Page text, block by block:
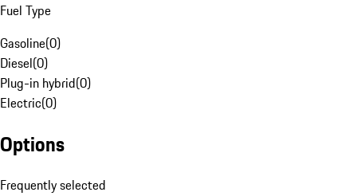
Fuel Type
Gasoline(0)
Diesel(0)
Plug-in hybrid(0)
Electric(0)
Options
Frequently selected